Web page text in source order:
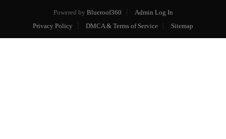
Powered by Blueroof360
Admin Log In
Privacy Policy
DMCA & Terms of Service Sitemap